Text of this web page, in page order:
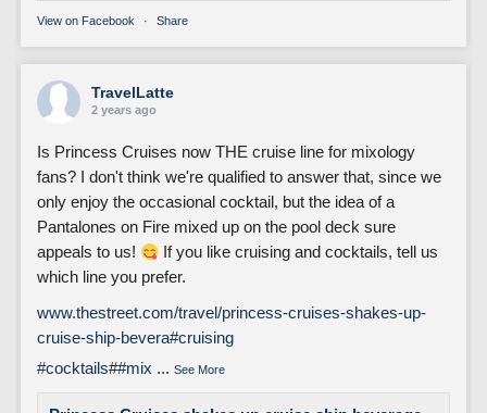
View on Facebook · Share
TravelLatte
2 years ago
Is Princess Cruises now THE cruise line for mixology
fans? I don't think we're qualified to answer that, since we
only enjoy the occasional cocktail, but the idea of a
Pantalones on Fire mixed up on the pool deck sure
appeals to us!
If you like cruising and cocktails, tell us
which line you prefer.
www.thestreet.com/travel/princess-cruises-shakes-up-
cruise-ship-bevera#cruising
#cocktails##mix ... See More